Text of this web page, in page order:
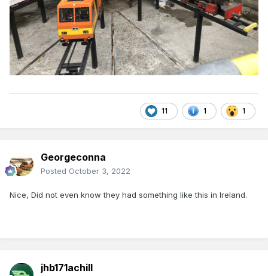
11 1 1
Georgeconna
Posted October 3, 2022
Nice, Did not even know they had something like this in Ireland.
jhb171achill